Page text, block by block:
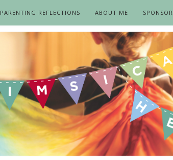
PARENTING REFLECTIONS ABOUT ME SPONSOR